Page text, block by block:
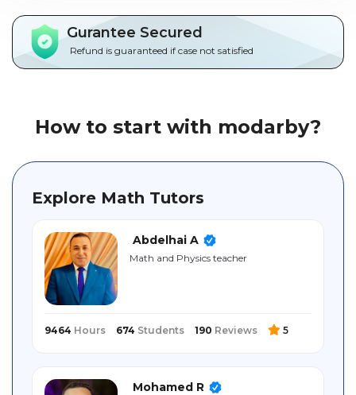
Terms
And
Conditions
Student
Sitemap
Gurantee Secured
Refund is guaranteed if case not satisfied
How to start with modarby?
Explore Math Tutors
Abdelhai A
Math and Physics teacher
9464 Hours 674 Students 190 Reviews 5
Mohamed R